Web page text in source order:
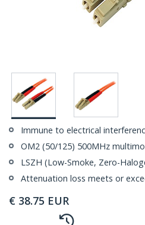
Immune to electrical
OM2 (50/125) 500MHz
LSZH (Low-Smoke, Zero-
Attenuation loss meets or
€ 38.75 EUR